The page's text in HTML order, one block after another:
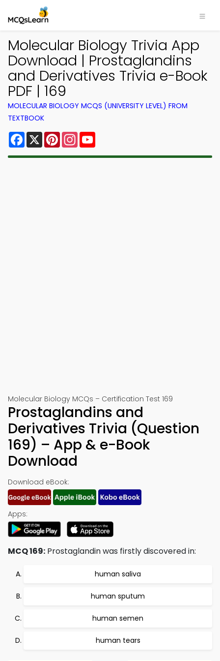
Molecular Biology Trivia App
Download | Prostaglandins
and Derivatives Trivia e-Book
PDF | 169
MOLECULAR BIOLOGY MCQS (UNIVERSITY LEVEL) FROM
TEXTBOOK
Facebook
X PinterestInstagram
Molecular Biology MCQs – Certification Test 169
Prostaglandins and
Derivatives Trivia (Question
169) – App & e-Book
Download
Download eBook:
Apps:
MCQ 169: Prostaglandin was firstly discovered in:
human saliva
human sputum
human semen
human tears